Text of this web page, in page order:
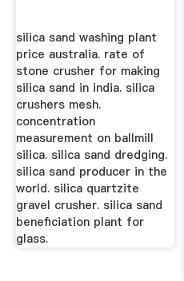
silica sand washing plant
price australia. rate of
stone crusher for making
silica sand in india. silica
crushers mesh.
concentration
measurement on ballmill
silica. silica sand dredging.
silica sand producer in the
world. silica quartzite
gravel crusher. silica sand
beneficiation plant for
glass.